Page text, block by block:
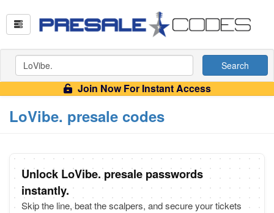
Search
Join Now For Instant Access
LoVibe. presale codes
Unlock LoVibe. presale passwords
instantly.
Skip the line, beat the scalpers, and secure your tickets